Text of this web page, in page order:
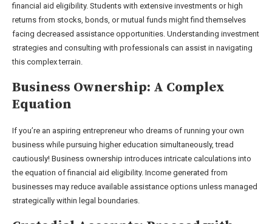
financial aid eligibility. Students with extensive investments or high
returns from stocks, bonds, or mutual funds might find themselves
facing decreased assistance opportunities. Understanding investment
strategies and consulting with professionals can assist in navigating
this complex terrain.
Business Ownership: A Complex
Equation
If you’re an aspiring entrepreneur who dreams of running your own
business while pursuing higher education simultaneously, tread
cautiously! Business ownership introduces intricate calculations into
the equation of financial aid eligibility. Income generated from
businesses may reduce available assistance options unless managed
strategically within legal boundaries.